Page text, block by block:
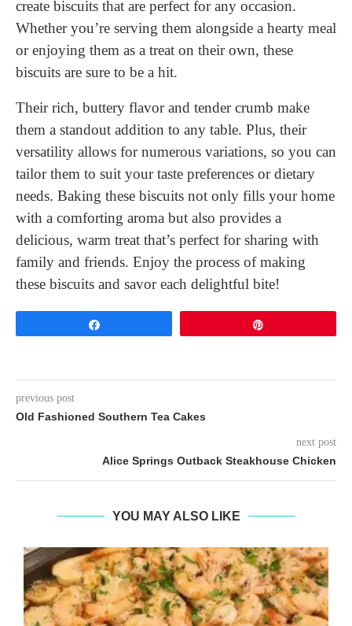
create biscuits that are perfect for any occasion.
Whether you’re serving them alongside a hearty meal
or enjoying them as a treat on their own, these
biscuits are sure to be a hit.
Their rich, buttery flavor and tender crumb make
them a standout addition to any table. Plus, their
versatility allows for numerous variations, so you can
tailor them to suit your taste preferences or dietary
needs. Baking these biscuits not only fills your home
with a comforting aroma but also provides a
delicious, warm treat that’s perfect for sharing with
family and friends. Enjoy the process of making
these biscuits and savor each delightful bite!
previous post
Old Fashioned Southern Tea Cakes
next post
Alice Springs Outback Steakhouse Chicken
YOU MAY ALSO LIKE